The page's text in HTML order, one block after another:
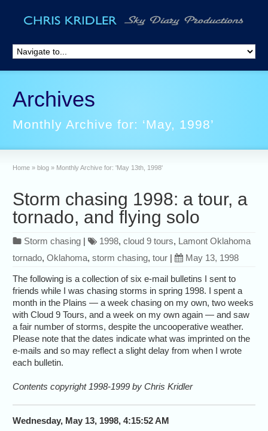
Archives
Monthly Archive for: ‘May, 1998’
Home » blog » Monthly Archive for: 'May 13th, 1998'
Storm chasing 1998: a tour, a
tornado, and flying solo
Storm chasing | 1998,cloud 9 tours, Lamont Oklahoma
tornado,Oklahoma,storm chasing,tour | May 13, 1998
The following is a collection of six e-mail bulletins I sent to
friends while I was chasing storms in spring 1998. I spent a
month in the Plains — a week chasing on my own, two weeks
with Cloud 9 Tours, and a week on my own again — and saw
a fair number of storms, despite the uncooperative weather.
Please note that the dates indicate what was imprinted on the
e-mails and so may reflect a slight delay from when I wrote
each bulletin.
Contents copyright 1998-1999 by Chris Kridler
Wednesday, May 13, 1998, 4:15:52 AM